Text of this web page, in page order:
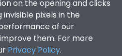
on the opening and clicks
pixels in the
of our
them. For more
Privacy Policy.